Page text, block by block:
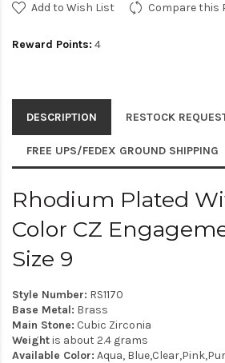
Add to Wish List Compare this
Reward Points: 4
DESCRIPTION RESTOCK
FREE UPS/FEDEX GROUND SHIPPING
Rhodium Plated
Color CZ
Size 9
Style Number: RS1170
Base Metal: Brass
Main Stone: Cubic Zirconia
Weightis about 2.4 grams
Available Color: Aqua,